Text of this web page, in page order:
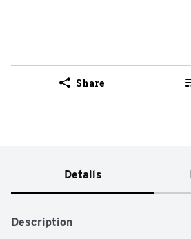
Share
Details
Description